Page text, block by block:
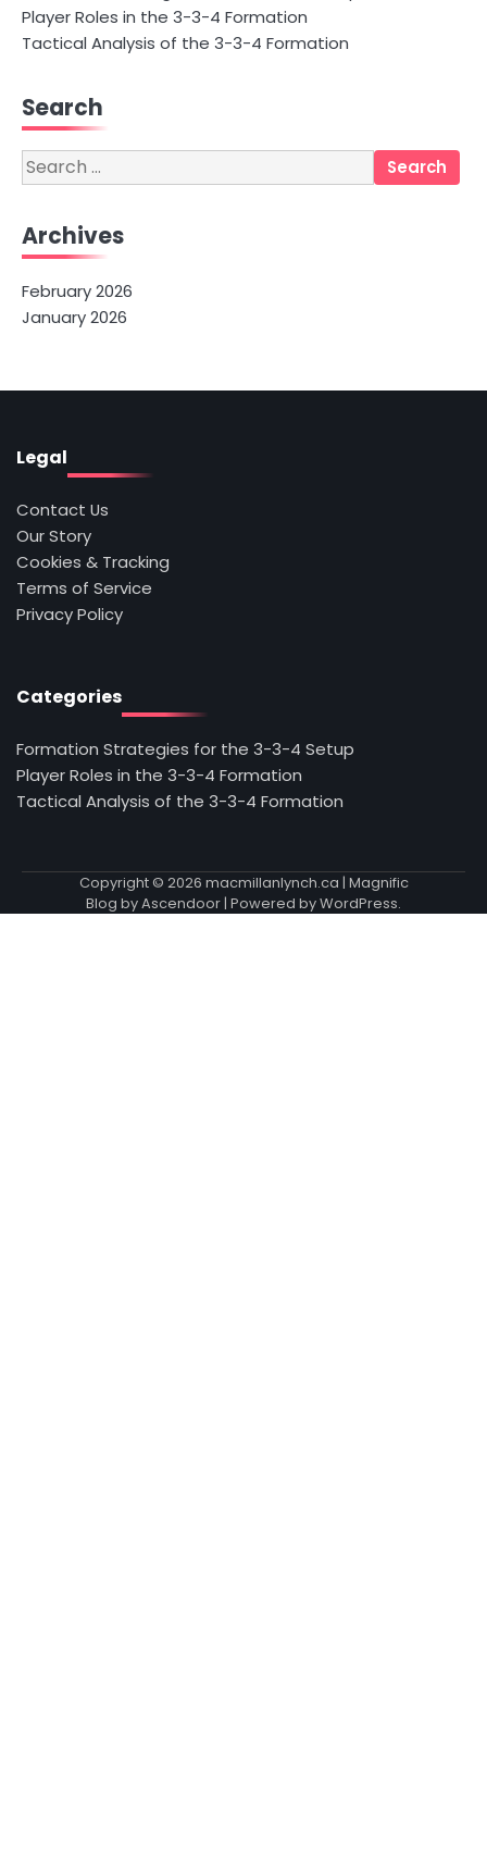
Player Roles in the 3-3-4 Formation
Tactical Analysis of the 3-3-4 Formation
Search
Search
for:
Archives
February 2026
January 2026
Legal
Contact Us
Our Story
Cookies & Tracking
Terms of Service
Privacy Policy
Categories
Formation Strategies for the 3-3-4 Setup
Player Roles in the 3-3-4 Formation
Tactical Analysis of the 3-3-4 Formation
Copyright © 2026 macmillanlynch.ca | Magnific
Blog byAscendoor| Powered byWordPress.